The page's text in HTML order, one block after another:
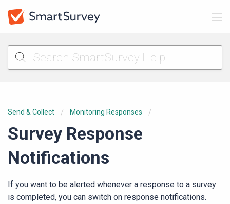
Send & Collect Monitoring Responses
Survey Response
Notifications
If you want to be alerted whenever a response to a survey
is completed, you can switch on response notifications.